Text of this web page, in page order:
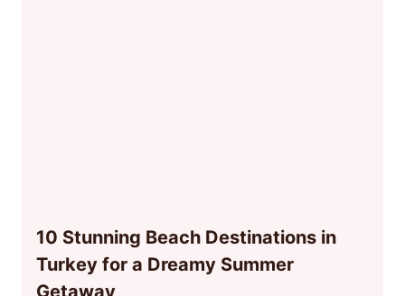
10 Stunning Beach Destinations in
Turkey for a Dreamy Summer
Getaway